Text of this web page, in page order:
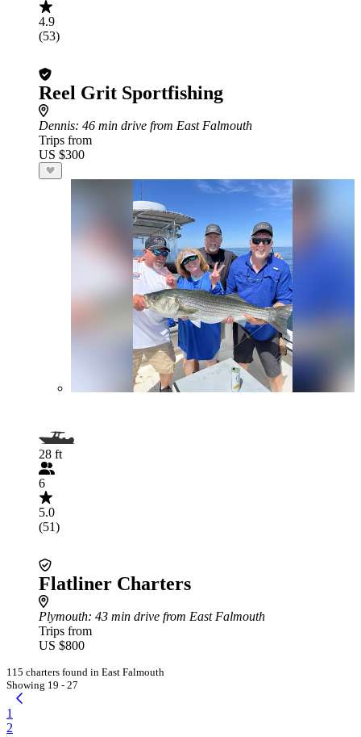
4.9
(53)
Reel Grit Sportfishing
Dennis: 46 min drive from East Falmouth
Trips from
US $300
28 ft
6
5.0
(51)
Flatliner Charters
Plymouth: 43 min drive from East Falmouth
Trips from
US $800
115 charters found in East Falmouth
Showing 19 - 27
1
2